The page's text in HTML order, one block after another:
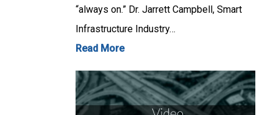
“always on.” Dr. Jarrett Campbell, Smart
Infrastructure Industry…
Read More